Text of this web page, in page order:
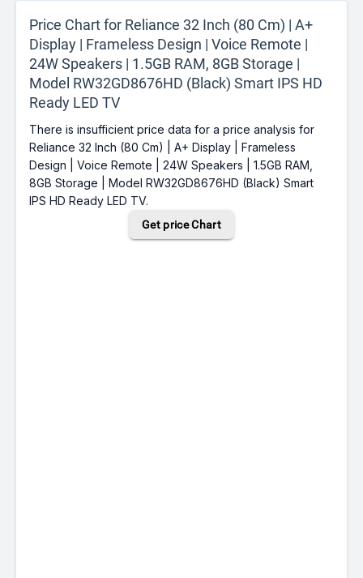
Price Chart for Reliance 32 Inch (80 Cm) | A+
Display | Frameless Design | Voice Remote |
24W Speakers | 1.5GB RAM, 8GB Storage |
Model RW32GD8676HD (Black) Smart IPS HD
Ready LED TV
There is insufficient price data for a price analysis for
Reliance 32 Inch (80 Cm) | A+ Display | Frameless
Design | Voice Remote | 24W Speakers | 1.5GB RAM,
8GB Storage | Model RW32GD8676HD (Black) Smart
IPS HD Ready LED TV.
Get price Chart